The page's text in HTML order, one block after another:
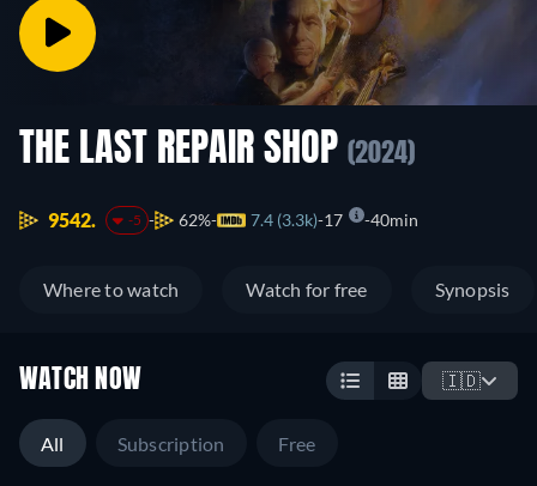
THE LAST REPAIR SHOP (2024)
9542. -5 62% 7.4 (3.3k) 17 40min
Where to watch Watch for free Synopsis
WATCH NOW 🇮🇩
All Subscription Free